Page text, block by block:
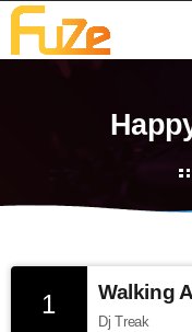
1 Walking
Dj Treak